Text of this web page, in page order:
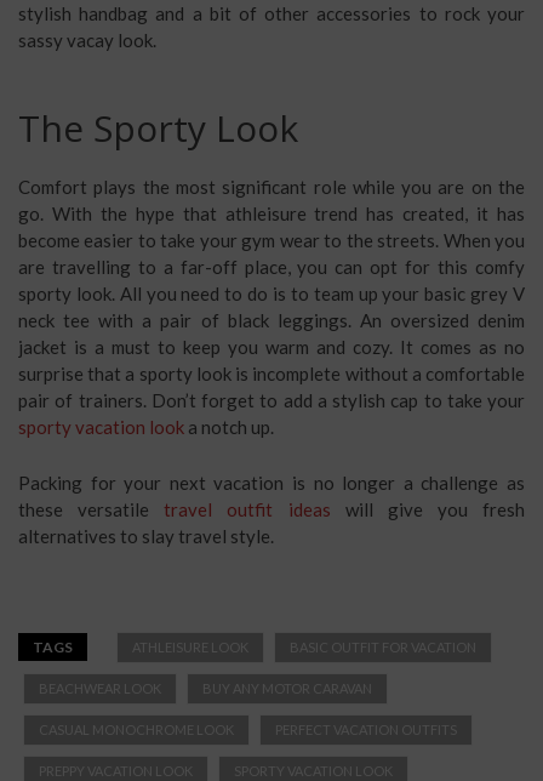
stylish handbag and a bit of other accessories to rock your
sassy vacay look.
The Sporty Look
Comfort plays the most significant role while you are on the
go. With the hype that athleisure trend has created, it has
become easier to take your gym wear to the streets. When you
are travelling to a far-off place, you can opt for this comfy
sporty look. All you need to do is to team up your basic grey V
neck tee with a pair of black leggings. An oversized denim
jacket is a must to keep you warm and cozy. It comes as no
surprise that a sporty look is incomplete without a comfortable
pair of trainers. Don’t forget to add a stylish cap to take your
sporty vacation look a notch up.
Packing for your next vacation is no longer a challenge as
these versatiletravel outfit ideas will give you fresh
alternatives to slay travel style.
TAGS ATHLEISURE LOOK BASIC OUTFIT FOR VACATION
BEACHWEAR LOOK BUY ANY MOTOR CARAVAN
CASUAL MONOCHROME LOOK PERFECT VACATION OUTFITS
PREPPY VACATION LOOK SPORTY VACATION LOOK